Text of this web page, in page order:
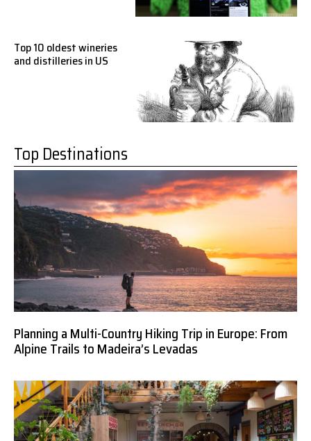
Top 10 oldest wineries
and distilleries in US
Top Destinations
Planning a Multi-Country Hiking Trip in Europe: From
Alpine Trails to Madeira’s Levadas